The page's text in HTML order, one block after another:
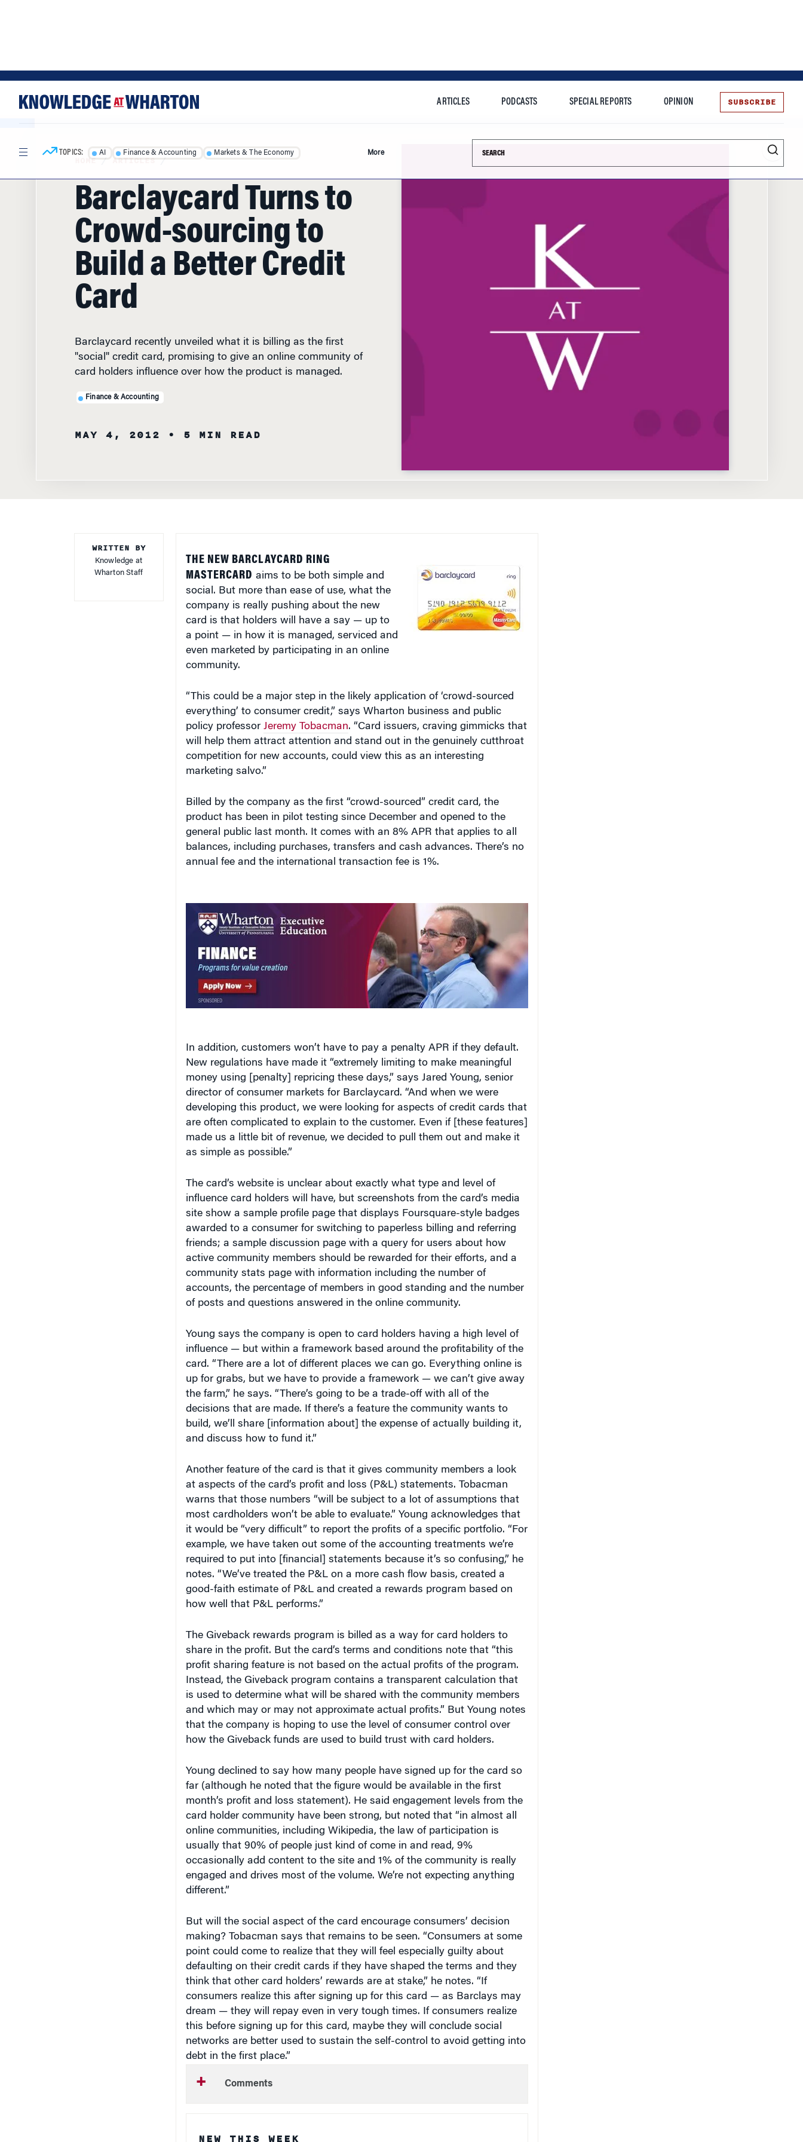
TOPICS: AI Finance & Accounting Markets & The Economy More
HOME/ ARTICLES/
Barclaycard Turns to
Crowd-sourcing to
Build a Better Credit
Card
"social" credit card, promising to give an online community of
card holders influence over how the product is managed.
Knowledge at
Wharton Staff
MASTERCARDaims to be both simple and
social. But more than ease of use, what the
company is really pushing about the new
card is that holders will have a say — up to
a point — in how it is managed, serviced and
even marketed by participating in an online
community.
everything’ to consumer credit,” says Wharton business and public
policy professorJeremy Tobacman. “Card issuers, craving gimmicks that
will help them attract attention and stand out in the genuinely cutthroat
competition for new accounts, could view this as an interesting
marketing salvo.”
product has been in pilot testing since December and opened to the
general public last month. It comes with an 8% APR that applies to all
balances, including purchases, transfers and cash advances. There’s no
annual fee and the international transaction fee is 1%.
New regulations have made it “extremely limiting to make meaningful
money using [penalty] repricing these days,” says Jared Young, senior
director of consumer markets for Barclaycard. “And when we were
developing this product, we were looking for aspects of credit cards that
are often complicated to explain to the customer. Even if [these features]
made us a little bit of revenue, we decided to pull them out and make it
as simple as possible.”
influence card holders will have, but screenshots from the card’s media
site show a sample profile page that displays Foursquare-style badges
awarded to a consumer for switching to paperless billing and referring
friends; a sample discussion page with a query for users about how
active community members should be rewarded for their efforts, and a
community stats page with information including the number of
accounts, the percentage of members in good standing and the number
of posts and questions answered in the online community.
influence — but within a framework based around the profitability of the
card. “There are a lot of different places we can go. Everything online is
up for grabs, but we have to provide a framework — we can’t give away
the farm,” he says. “There’s going to be a trade-off with all of the
decisions that are made. If there’s a feature the community wants to
build, we’ll share [information about] the expense of actually building it,
and discuss how to fund it.”
at aspects of the card’s profit and loss (P&L) statements. Tobacman
warns that those numbers “will be subject to a lot of assumptions that
most cardholders won’t be able to evaluate.” Young acknowledges that
it would be “very difficult” to report the profits of a specific portfolio. “For
example, we have taken out some of the accounting treatments we’re
required to put into [financial] statements because it’s so confusing,” he
notes. “We’ve treated the P&L on a more cash flow basis, created a
good-faith estimate of P&L and created a rewards program based on
how well that P&L performs.”
share in the profit. But the card’s terms and conditions note that “this
profit sharing feature is not based on the actual profits of the program.
Instead, the Giveback program contains a transparent calculation that
is used to determine what will be shared with the community members
and which may or may not approximate actual profits.” But Young notes
that the company is hoping to use the level of consumer control over
how the Giveback funds are used to build trust with card holders.
far (although he noted that the figure would be available in the first
month’s profit and loss statement). He said engagement levels from the
card holder community have been strong, but noted that “in almost all
online communities, including Wikipedia, the law of participation is
usually that 90% of people just kind of come in and read, 9%
occasionally add content to the site and 1% of the community is really
engaged and drives most of the volume. We’re not expecting anything
different.”
making? Tobacman says that remains to be seen. “Consumers at some
point could come to realize that they will feel especially guilty about
defaulting on their credit cards if they have shaped the terms and they
think that other card holders’ rewards are at stake,” he notes. “If
consumers realize this after signing up for this card — as Barclays may
dream — they will repay even in very tough times. If consumers realize
this before signing up for this card, maybe they will conclude social
networks are better used to sustain the self-control to avoid getting into
debt in the first place.”